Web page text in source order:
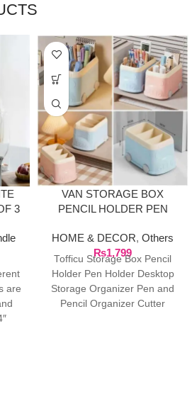
3
are
VAN STORAGE BOX
PENCIL HOLDER PEN
STORAGE ORGANIZER
HOME & DECOR, Others
₨1,799
Tofficu Storage Box Pencil
Holder Pen Holder Desktop
Storage Organizer Pen and
Pencil Organizer Cutter